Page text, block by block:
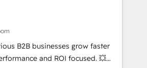
consulting team of any HubSpot
across operational strategy,
building, system integration,
extensibility. When you
8, you get a team – not an
B2B businesses grow faster
and ROI focused. 💥